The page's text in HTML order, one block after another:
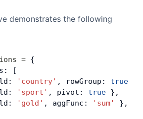
demonstrates the following
= {
[
'country' , rowGroup: true
'sport' , pivot: true },
'gold' , aggFunc: 'sum'
},